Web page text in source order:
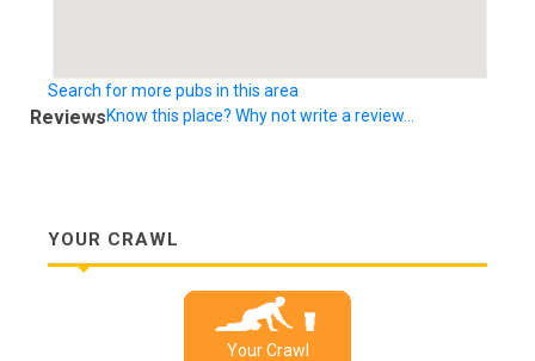
Search for more pubs in this area
ReviewsKnow this place? Why not write a review...
YOUR CRAWL
Your Crawl